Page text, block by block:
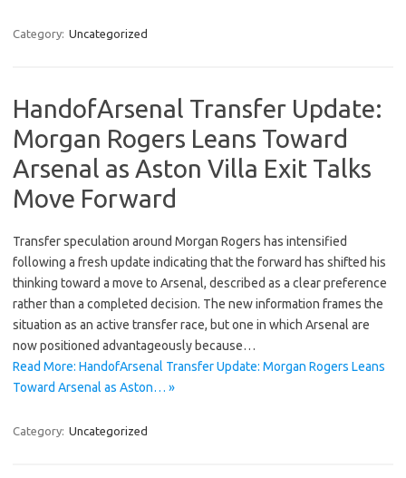
Category: Uncategorized
HandofArsenal Transfer Update:
Morgan Rogers Leans Toward
Arsenal as Aston Villa Exit Talks
Move Forward
Transfer speculation around Morgan Rogers has intensified
following a fresh update indicating that the forward has shifted his
thinking toward a move to Arsenal, described as a clear preference
rather than a completed decision. The new information frames the
situation as an active transfer race, but one in which Arsenal are
now positioned advantageously because…
Read More: HandofArsenal Transfer Update: Morgan Rogers Leans
Toward Arsenal as Aston… »
Category: Uncategorized